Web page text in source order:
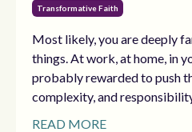
Transformative Faith
Most likely, you are deeply
things. At work, at home, in
probably rewarded to push
complexity, and
READ MORE